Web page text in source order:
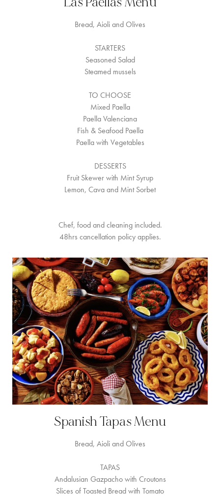
Bread, Aioli and Olives
STARTERS
Seasoned Salad
Steamed mussels
TO CHOOSE
Mixed Paella
Paella Valenciana
Fish & Seafood Paella
Paella with Vegetables
DESSERTS
Fruit Skewer with Mint Syrup
Lemon, Cava and Mint Sorbet
Chef, food and cleaning included.
48hrs cancellation policy applies.
Spanish Tapas Menu
Bread, Aioli and Olives
TAPAS
Andalusian Gazpacho with Croutons
Slices of Toasted Bread with Tomato